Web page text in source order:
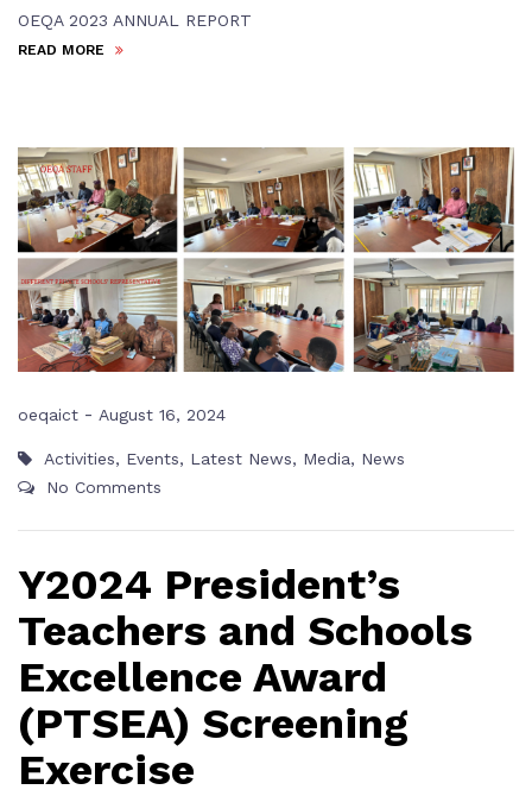
OEQA 2023 ANNUAL REPORT
READ MORE
oeqaict - August 16, 2024
Activities, Events, Latest News, Media, News
No Comments
Y2024 President’s
Teachers and Schools
Excellence Award
(PTSEA) Screening
Exercise